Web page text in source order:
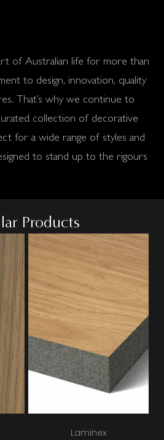
of Australian life for more than
to design, innovation, quality
That’s why we continue to
collection of decorative
for a wide range of styles and
to stand up to the rigours
Products
Laminex